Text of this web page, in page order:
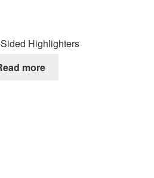
Highlighters
more